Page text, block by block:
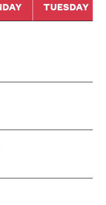
TUESDAY